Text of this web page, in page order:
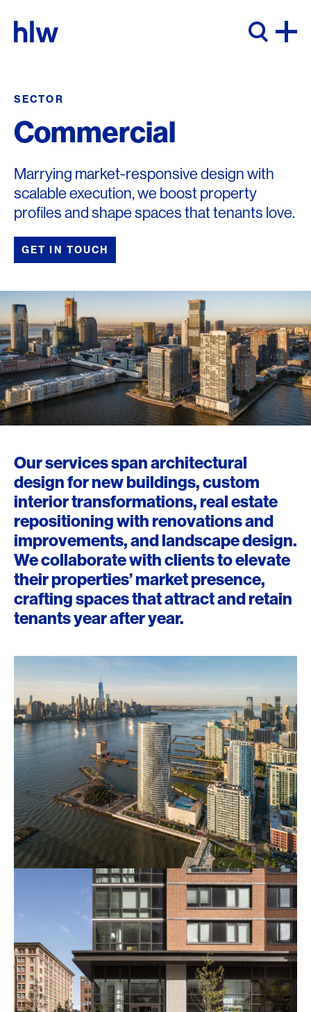
SECTOR
Commercial
Marrying market-responsive design with
scalable execution, we boost property
profiles and shape spaces that tenants love.
GET IN TOUCH
Our services span architectural
design for new buildings, custom
interior transformations, real estate
repositioning with renovations and
improvements, and landscape design.
We collaborate with clients to elevate
their properties’ market presence,
crafting spaces that attract and retain
tenants year after year.